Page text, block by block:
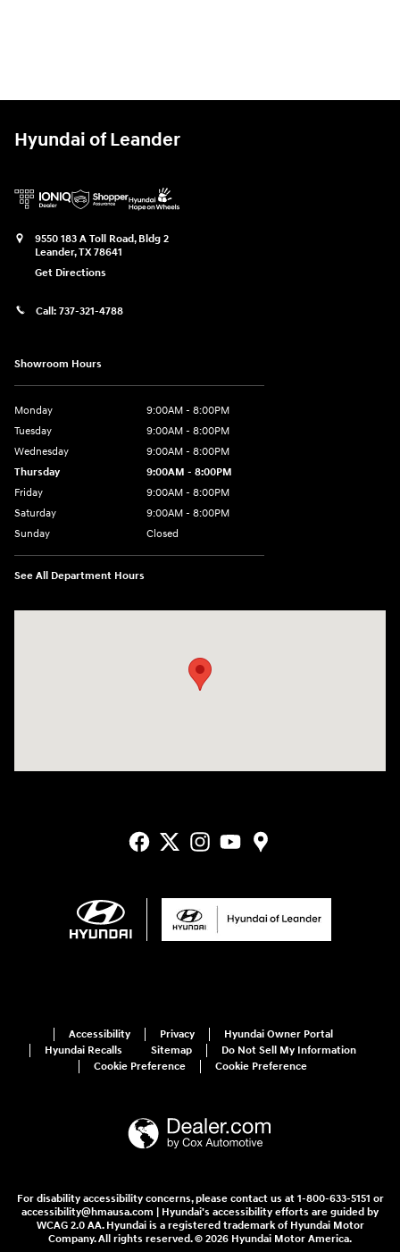
Hyundai of Leander
9550 183 A Toll Road, Bldg 2
Leander,TX78641
Get Directions
Call: 737-321-4788
Showroom Hours
Monday
9:00AM - 8:00PM
Tuesday
9:00AM - 8:00PM
Wednesday
9:00AM - 8:00PM
Thursday
9:00AM - 8:00PM
Friday
9:00AM - 8:00PM
Saturday
9:00AM - 8:00PM
Sunday
Closed
See All Department Hours
Accessibility Privacy
Hyundai Owner Portal
Hyundai Recalls
Sitemap
Do Not Sell My Information
Cookie Preference
Cookie Preference
For disability accessibility concerns, please contact us at 1-800-633-5151 or
accessibility@hmausa.com | Hyundai's accessibility efforts are guided by
WCAG 2.0 AA. Hyundai is a registered trademark of Hyundai Motor
Company. All rights reserved. © 2026 Hyundai Motor America.